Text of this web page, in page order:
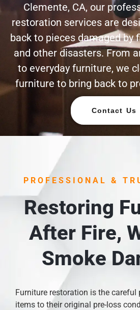
Clemente, CA, our
restoration services are
back to pieces damaged by
and other disasters. From
to everyday furniture, we
furniture to bring back to
Contact Us
PROFESSIONAL &
Restoring
After Fire,
Smoke
Furniture restoration is the careful
items to their original pre-loss